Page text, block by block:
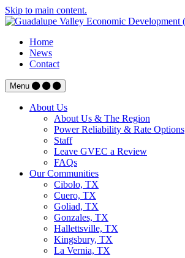
Skip to main content.
Home
News
Contact
Menu
About Us
About Us & The Region
Power Reliability & Rate Options
Staff
Leave GVEC a Review
FAQs
Our Communities
Cibolo, TX
Cuero, TX
Goliad, TX
Gonzales, TX
Hallettsville, TX
Kingsbury, TX
La Vernia, TX